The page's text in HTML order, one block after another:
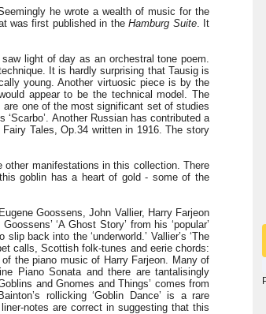
he wrote a wealth of music for the
was first published in theHamburg Suite. It
saw light of day as an orchestral tone poem.
It is hardly surprising that Tausig is
young. Another virtuosic piece is by the
appear to be the technical model. The
are one of the most significant set of studies
Another Russian has contributed a
Fairy Tales, Op.34 written in 1916. The story
other manifestations in this collection. There
goblin has a heart of gold - some of the
Goossens, John Vallier, Harry Farjeon
‘A Ghost Story’ from his ‘popular’
back into the ‘underworld.’ Vallier’s ‘The
calls, Scottish folk-tunes and eerie chords:
the piano music of Harry Farjeon. Many of
Piano Sonata and there are tantalisingly
and Gnomes and Things’ comes from
rollicking ‘Goblin Dance’ is a rare
notes are correct in suggesting that this